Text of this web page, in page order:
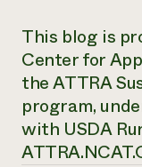
This blog is
Center for
the ATTRA
program,
with USDA